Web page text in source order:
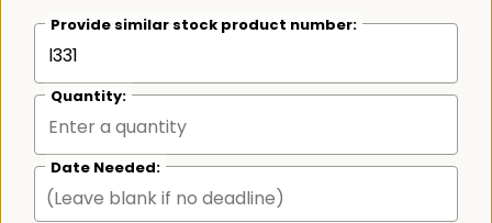
Provide similar stock product number:
Quantity:
Date Needed: